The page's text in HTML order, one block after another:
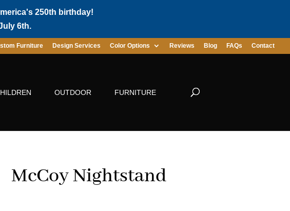
250th birthday!
6th.
Furniture Design Services Color Options Reviews Blog FAQs Contact
OUTDOOR FURNITURE
McCoy Nightstand